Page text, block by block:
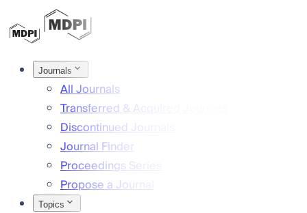
Journals
All Journals
Transferred & Acquired Journals
Discontinued Journals
Journal Finder
Proceedings Series
Propose a Journal
Topics